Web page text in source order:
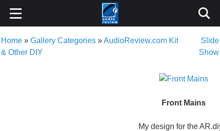
Home » Gallery Categories »AudioReview.com Kit
& Other DIY
Slide
Show
Front Mains
My design for the